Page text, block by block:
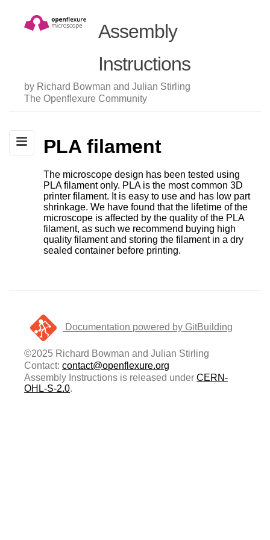
Assembly
Instructions
by Richard Bowman and Julian Stirling
The Openflexure Community
PLA filament
The microscope design has been tested using
PLA filament only. PLA is the most common 3D
printer filament. It is easy to use and has low part
shrinkage. We have found that the lifetime of the
microscope is affected by the quality of the PLA
filament, as such we recommend buying high
quality filament and storing the filament in a dry
sealed container before printing.
Documentation powered by GitBuilding
©2025 Richard Bowman and Julian Stirling
Contact:contact@openflexure.org
Assembly Instructions is released underCERN-
OHL-S-2.0.